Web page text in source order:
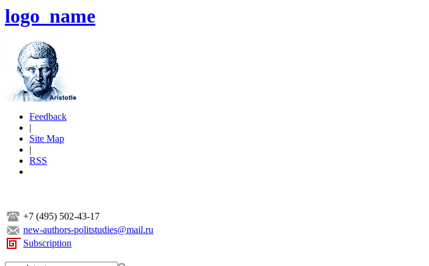
logo_name
Feedback
|
Site Map
|
RSS
+7 (495) 502-43-17
new-authors-politstudies@mail.ru
Subscription